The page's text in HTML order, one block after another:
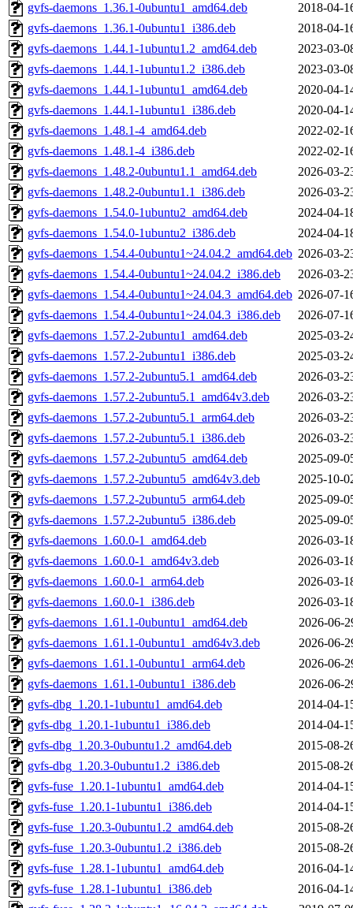
gvfs-daemons_1.36.1-0ubuntu1_amd64.deb
2018-04-
gvfs-daemons_1.36.1-0ubuntu1_i386.deb
2018-04-
gvfs-daemons_1.44.1-1ubuntu1.2_amd64.deb
2023-03-
gvfs-daemons_1.44.1-1ubuntu1.2_i386.deb
2023-03-
gvfs-daemons_1.44.1-1ubuntu1_amd64.deb
2020-04-
gvfs-daemons_1.44.1-1ubuntu1_i386.deb
2020-04-
gvfs-daemons_1.48.1-4_amd64.deb
2022-02-
gvfs-daemons_1.48.1-4_i386.deb
2022-02-
gvfs-daemons_1.48.2-0ubuntu1.1_amd64.deb
2026-03-
gvfs-daemons_1.48.2-0ubuntu1.1_i386.deb
2026-03-
gvfs-daemons_1.54.0-1ubuntu2_amd64.deb
2024-04-
gvfs-daemons_1.54.0-1ubuntu2_i386.deb
2024-04-
gvfs-daemons_1.54.4-0ubuntu1~24.04.2_amd64.deb 2026-03-
gvfs-daemons_1.54.4-0ubuntu1~24.04.2_i386.deb
2026-03-
gvfs-daemons_1.54.4-0ubuntu1~24.04.3_amd64.deb 2026-07-
gvfs-daemons_1.54.4-0ubuntu1~24.04.3_i386.deb
2026-07-
gvfs-daemons_1.57.2-2ubuntu1_amd64.deb
2025-03-
gvfs-daemons_1.57.2-2ubuntu1_i386.deb
2025-03-
gvfs-daemons_1.57.2-2ubuntu5.1_amd64.deb
2026-03-
gvfs-daemons_1.57.2-2ubuntu5.1_amd64v3.deb
2026-03-
gvfs-daemons_1.57.2-2ubuntu5.1_arm64.deb
2026-03-
gvfs-daemons_1.57.2-2ubuntu5.1_i386.deb
2026-03-
gvfs-daemons_1.57.2-2ubuntu5_amd64.deb
2025-09-
gvfs-daemons_1.57.2-2ubuntu5_amd64v3.deb
2025-10-
gvfs-daemons_1.57.2-2ubuntu5_arm64.deb
2025-09-
gvfs-daemons_1.57.2-2ubuntu5_i386.deb
2025-09-
gvfs-daemons_1.60.0-1_amd64.deb
2026-03-
gvfs-daemons_1.60.0-1_amd64v3.deb
2026-03-
gvfs-daemons_1.60.0-1_arm64.deb
2026-03-
gvfs-daemons_1.60.0-1_i386.deb
2026-03-
gvfs-daemons_1.61.1-0ubuntu1_amd64.deb
2026-06-
gvfs-daemons_1.61.1-0ubuntu1_amd64v3.deb
2026-06-
gvfs-daemons_1.61.1-0ubuntu1_arm64.deb
2026-06-
gvfs-daemons_1.61.1-0ubuntu1_i386.deb
2026-06-
gvfs-dbg_1.20.1-1ubuntu1_amd64.deb
2014-04-
gvfs-dbg_1.20.1-1ubuntu1_i386.deb
2014-04-
gvfs-dbg_1.20.3-0ubuntu1.2_amd64.deb
2015-08-
gvfs-dbg_1.20.3-0ubuntu1.2_i386.deb
2015-08-
gvfs-fuse_1.20.1-1ubuntu1_amd64.deb
2014-04-
gvfs-fuse_1.20.1-1ubuntu1_i386.deb
2014-04-
gvfs-fuse_1.20.3-0ubuntu1.2_amd64.deb
2015-08-
gvfs-fuse_1.20.3-0ubuntu1.2_i386.deb
2015-08-
gvfs-fuse_1.28.1-1ubuntu1_amd64.deb
2016-04-
gvfs-fuse_1.28.1-1ubuntu1_i386.deb
2016-04-